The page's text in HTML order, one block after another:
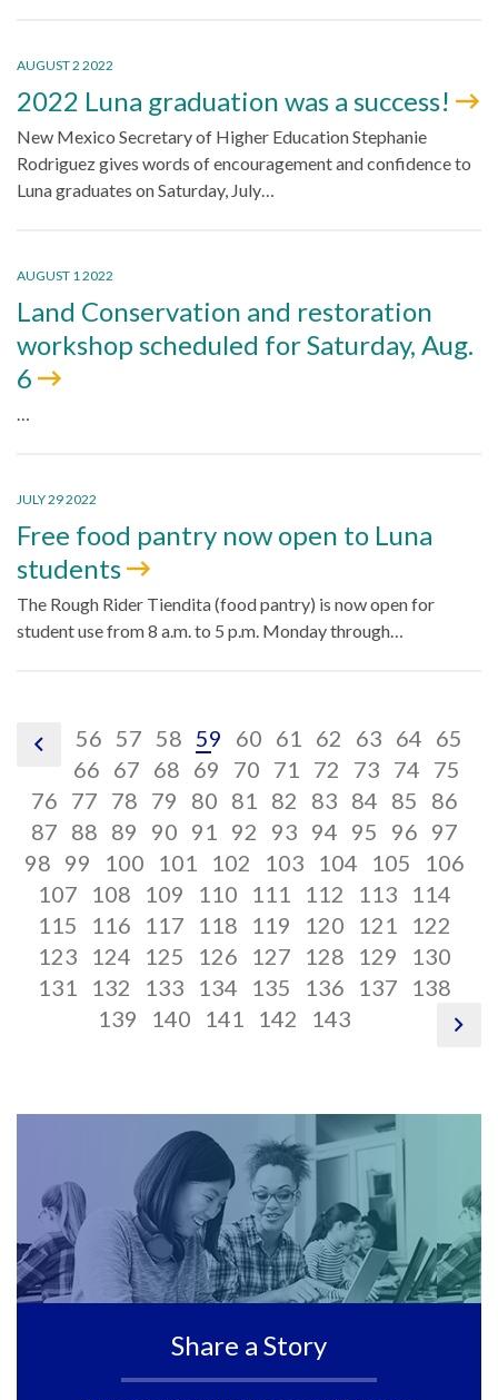
AUGUST 2 2022
2022 Luna graduation was a success!
New Mexico Secretary of Higher Education Stephanie
Rodriguez gives words of encouragement and confidence to
Luna graduates on Saturday, July…
AUGUST 1 2022
Land Conservation and restoration
workshop scheduled for Saturday, Aug.
6
…
JULY 29 2022
Free food pantry now open to Luna
students
The Rough Rider Tiendita (food pantry) is now open for
student use from 8 a.m. to 5 p.m. Monday through…
pagination
link,
pagination
link,
56
56 pagination
link,
57
57 pagination
link,
58
58 pagination
link,
59
59
pagination
link,
60
60 pagination
link,
61
61 pagination
link,
62
62
pagination
link,
63
63
link,
64
64
link,
65
65
66 pagination
link,
67
67 pagination
link,
68
68 pagination
link,
69
69
pagination
link,
70
70 pagination
link,
71
71 pagination
link,
72
72
pagination
link,
73
73 pagination
link,
74
74
link,
75
75
76 pagination
link,
77
77 pagination
link,
78
78 pagination
link,
79
79
pagination
link,
80
80 pagination
link,
81
81 pagination
link,
82
82
pagination
link,
83
83 pagination
link,
84
84 pagination
link,
85
85
link,
86
86
87 pagination
link,
88
88 pagination
link,
89
89
pagination
link,
90
90 pagination
link,
91
91 pagination
link,
92
92
pagination
link,
93
93 pagination
link,
94
94 pagination
link,
95
95
pagination
link,
96
96
link,
97
97
98 pagination
link,
99
99
pagination
link,
100
100
pagination
link,
101
101
pagination
link,
102
102
pagination
link,
103
103
pagination
link,
104
104
pagination
link,
105
105
link,
106
106
107
pagination
link,
108
108
pagination
link,
109
109
pagination
link,
110
110
pagination
link,
111
111
pagination
link,
112
112
pagination
link,
113
113
link,
114
114
115
pagination
link,
116
116
pagination
link,
117
117
pagination
link,
118
118
pagination
link,
119
119
pagination
link,
120
120
pagination
link,
121
121
link,
122
122
123
pagination
link,
124
124
pagination
link,
125
125
pagination
link,
126
126
pagination
link,
127
127
pagination
link,
128
128
pagination
link,
129
link,
130
131
131
pagination
link,
132
pagination
link,
133
pagination
link,
134
pagination
link,
135
pagination
link,
136
pagination
137 138
139
pagination
140
pagination
141
pagination
142
pagination
143
Share a Story